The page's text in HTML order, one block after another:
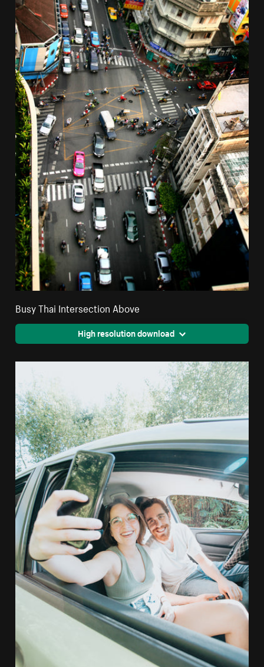
Busy Thai Intersection Above
High resolution download